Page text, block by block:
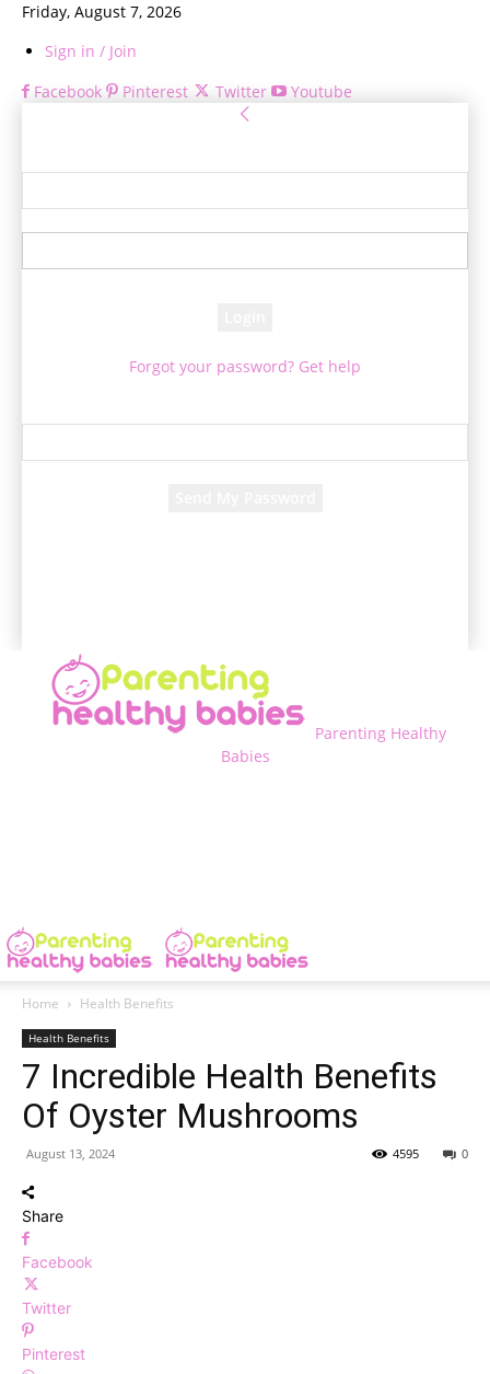
Friday, August 7, 2026
Sign in / Join
Facebook
Pinterest Twitter Youtube
Forgot your password? Get help
Parenting Healthy
Babies
Home Health Benefits
Health Benefits
7 Incredible Health Benefits
Of Oyster Mushrooms
August 13, 2024 0
4595
Share
Facebook
Twitter
Pinterest